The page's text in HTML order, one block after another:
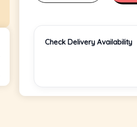
Check Delivery Availability